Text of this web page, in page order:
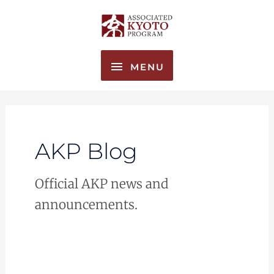
MENU
MENU
AKP Blog
Official AKP news and
announcements.